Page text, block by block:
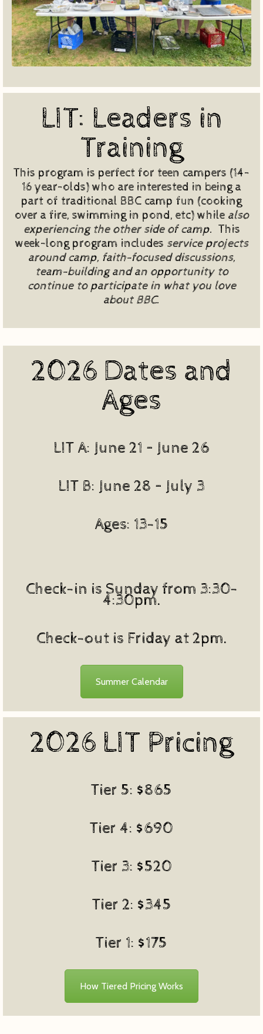
LIT: Leaders in
Training
This program is perfect for teen campers (14-
16 year-olds) who are interested in being a
part of traditional BBC camp fun (cooking
over a fire, swimming in pond, etc) while also
experiencing the other side of camp. This
week-long program includes service projects
around camp, faith-focused discussions,
team-building and an opportunity to
continue to participate in what you love
about BBC.
2026 Dates and
Ages
LIT A: June 21 – June 26
LIT B: June 28 – July 3
Ages: 13-15
Check-in is Sunday from 3:30-
4:30pm.
Check-out is Friday at 2pm.
Summer Calendar
2026 LIT Pricing
Tier 5: $865
Tier 4: $690
Tier 3: $520
Tier 2: $345
Tier 1: $175
How Tiered Pricing Works